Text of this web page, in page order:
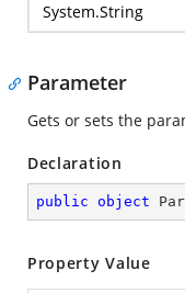
System.String
Parameter
Gets or sets the
Declaration
public object
Property Value